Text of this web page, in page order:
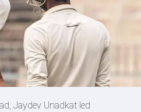
Jaydev Unadkat led